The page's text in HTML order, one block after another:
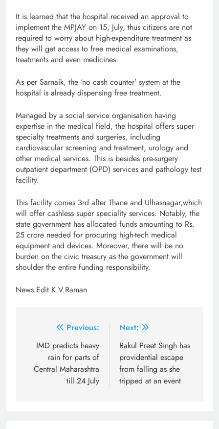
It is learned that the hospital received an approval to
implement the MPJAY on 15, July, thus citizens are not
required to worry about high-expenditure treatment as
they will get access to free medical examinations,
treatments and even medicines.
As per Sarnaik, the ‘no cash counter’ system at the
hospital is already dispensing free treatment.
Managed by a social service organisation having
expertise in the medical field, the hospital offers super
specialty treatments and surgeries, including
cardiovascular screening and treatment, urology and
other medical services. This is besides pre-surgery
outpatient department (OPD) services and pathology test
facility.
This facility comes 3rd after Thane and Ulhasnagar,which
will offer cashless super speciality services. Notably, the
state government has allocated funds amounting to Rs.
25 crore needed for procuring high-tech medical
equipment and devices. Moreover, there will be no
burden on the civic treasury as the government will
shoulder the entire funding responsibility.
News Edit K.V.Raman
navigation
Previous:
IMD predicts heavy
rain for parts of
Central Maharashtra
till 24 July
Next:
Rakul Preet Singh has
providential escape
from falling as she
tripped at an event